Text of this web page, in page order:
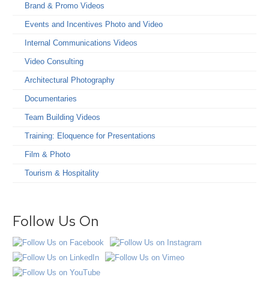
Brand & Promo Videos
Events and Incentives Photo and Video
Internal Communications Videos
Video Consulting
Architectural Photography
Documentaries
Team Building Videos
Training: Eloquence for Presentations
Film & Photo
Tourism & Hospitality
Follow Us On